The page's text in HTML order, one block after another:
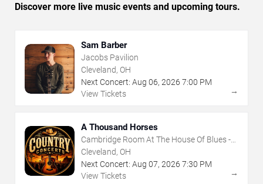
Discover more live music events and upcoming tours.
Sam Barber
Jacobs Pavilion
Cleveland, OH
Next Concert: Aug 06, 2026 7:00 PM
View Tickets
→
A Thousand Horses
Cambridge Room At The House Of Blues -
Cleveland
Cleveland, OH
Next Concert: Aug 07, 2026 7:30 PM
View Tickets
→